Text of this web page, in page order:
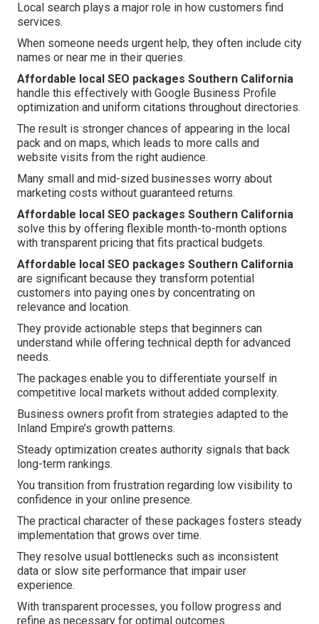
Local search plays a major role in how customers find
services.
When someone needs urgent help, they often include city
names or near me in their queries.
Affordable local SEO packages Southern California
handle this effectively with Google Business Profile
optimization and uniform citations throughout directories.
The result is stronger chances of appearing in the local
pack and on maps, which leads to more calls and
website visits from the right audience.
Many small and mid-sized businesses worry about
marketing costs without guaranteed returns.
Affordable local SEO packages Southern California
solve this by offering flexible month-to-month options
with transparent pricing that fits practical budgets.
Affordable local SEO packages Southern California
are significant because they transform potential
customers into paying ones by concentrating on
relevance and location.
They provide actionable steps that beginners can
understand while offering technical depth for advanced
needs.
The packages enable you to differentiate yourself in
competitive local markets without added complexity.
Business owners profit from strategies adapted to the
Inland Empire’s growth patterns.
Steady optimization creates authority signals that back
long-term rankings.
You transition from frustration regarding low visibility to
confidence in your online presence.
The practical character of these packages fosters steady
implementation that grows over time.
They resolve usual bottlenecks such as inconsistent
data or slow site performance that impair user
experience.
With transparent processes, you follow progress and
refine as necessary for optimal outcomes.